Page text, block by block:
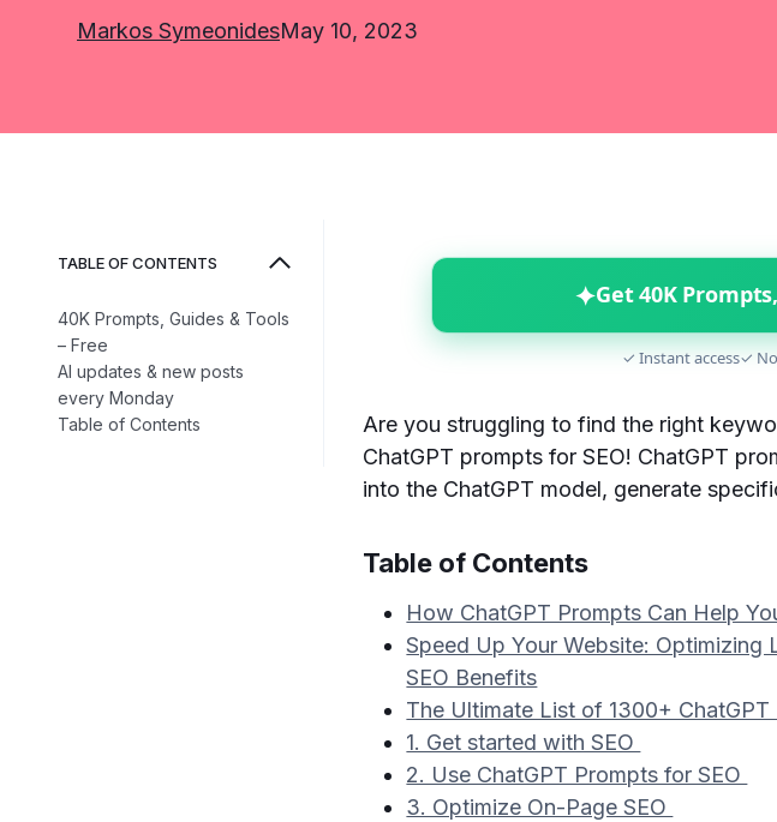
Markos SymeonidesMay 10, 2023
TABLE OF CONTENTS
40K Prompts, Guides & Tools
– Free
AI updates & new posts
every Monday
Table of Contents
✦Get 40K
✓ Instant access✓
Are you struggling to find the right
ChatGPT prompts for SEO! ChatGPT
into the ChatGPT model, generate
Table of Contents
How ChatGPT Prompts Can Help
Speed Up Your Website: Optimizing
SEO Benefits
The Ultimate List of 1300+ ChatGPT
1. Get started with SEO
2. Use ChatGPT Prompts for SEO
3. Optimize On-Page SEO